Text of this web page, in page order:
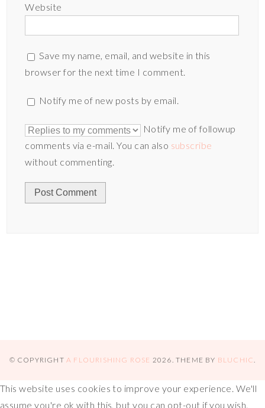
Website
Save my name, email, and website in this
browser for the next time I comment.
Notify me of new posts by email.
Notify me of followup
comments via e-mail. You can also subscribe
without commenting.
© COPYRIGHT A FLOURISHING ROSE 2026. THEME BY BLUCHIC.
This website uses cookies to improve your experience. We'll
assume you're ok with this, but you can opt-out if you wish.